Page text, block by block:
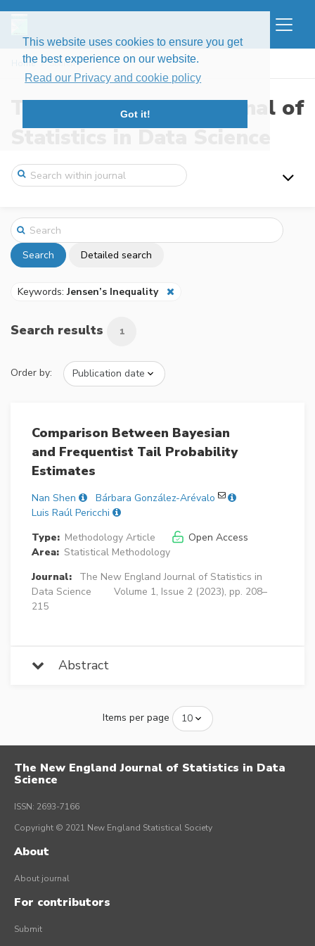
This website uses cookies to ensure you get
the best experience on our website.
Read our Privacy and cookie policy
Got it!
Home Search
The New England Journal of
Statistics in Data Science
Search Detailed search
Keywords:Jensen’s Inequality
Search results 1
Order by:
Comparison Between Bayesian
and Frequentist Tail Probability
Estimates
Nan Shen
Bárbara González-Arévalo
Luis Raúl Pericchi
Type: Methodology Article
Open Access
Area: Statistical Methodology
Journal:
The New England Journal of Statistics in
Data Science
Volume 1, Issue 2 (2023), pp. 208–
215
Abstract
Items per page
The New England Journal of Statistics in Data
Science
ISSN: 2693-7166
Copyright © 2021 New England Statistical Society
About
About journal
For contributors
Submit